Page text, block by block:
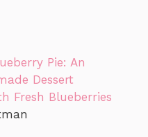
Pie: An
Dessert
Fresh Blueberries